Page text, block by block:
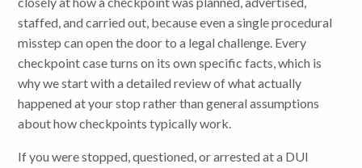
staffed, and carried out, because even a single procedural
misstep can open the door to a legal challenge. Every
checkpoint case turns on its own specific facts, which is
why we start with a detailed review of what actually
happened at your stop rather than general assumptions
about how checkpoints typically work.
If you were stopped, questioned, or arrested at a DUI